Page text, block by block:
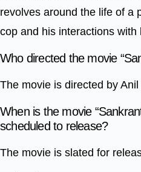
revolves around the life of a
cop and his interactions
Who directed the movie
The movie is directed by
When is the movie
scheduled to release?
The movie is slated for